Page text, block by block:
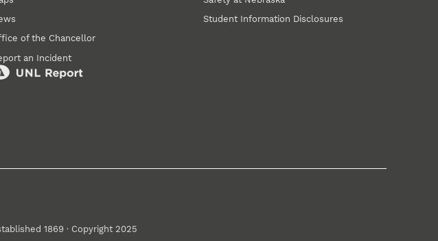
of the Chancellor
an Incident
Student Information Disclosures
1869 · Copyright 2025